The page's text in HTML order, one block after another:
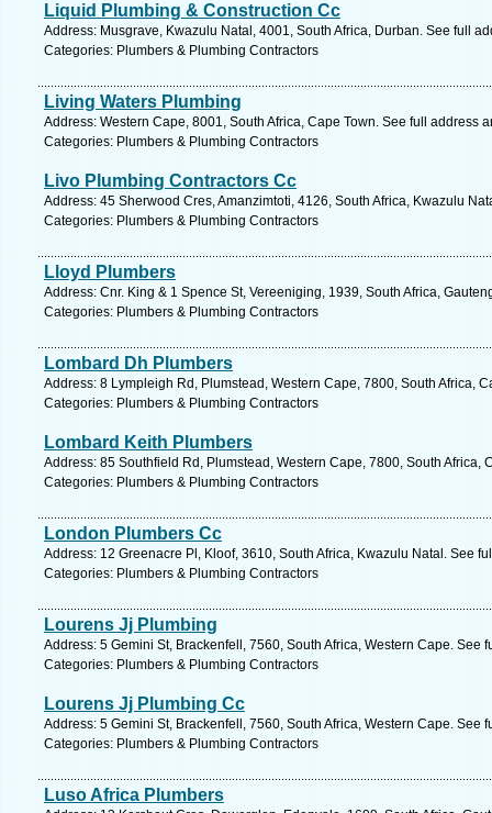
Liquid Plumbing & Construction Cc
Address: Musgrave, Kwazulu Natal, 4001, South Africa, Durban. See full
Categories: Plumbers & Plumbing Contractors
Living Waters Plumbing
Address: Western Cape, 8001, South Africa, Cape Town. See full address
Categories: Plumbers & Plumbing Contractors
Livo Plumbing Contractors Cc
Address: 45 Sherwood Cres, Amanzimtoti, 4126, South Africa, Kwazulu
Categories: Plumbers & Plumbing Contractors
Lloyd Plumbers
Address: Cnr. King & 1 Spence St, Vereeniging, 1939, South Africa,
Categories: Plumbers & Plumbing Contractors
Lombard Dh Plumbers
Address: 8 Lympleigh Rd, Plumstead, Western Cape, 7800, South Africa,
Categories: Plumbers & Plumbing Contractors
Lombard Keith Plumbers
Address: 85 Southfield Rd, Plumstead, Western Cape, 7800, South Africa,
Categories: Plumbers & Plumbing Contractors
London Plumbers Cc
Address: 12 Greenacre Pl, Kloof, 3610, South Africa, Kwazulu Natal. See
Categories: Plumbers & Plumbing Contractors
Lourens Jj Plumbing
Address: 5 Gemini St, Brackenfell, 7560, South Africa, Western Cape. See
Categories: Plumbers & Plumbing Contractors
Lourens Jj Plumbing Cc
Address: 5 Gemini St, Brackenfell, 7560, South Africa, Western Cape. See
Categories: Plumbers & Plumbing Contractors
Luso Africa Plumbers